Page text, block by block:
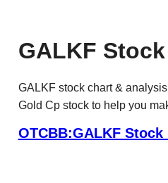
GALKF
GALKF stock chart &
Gold Cp stock to help you
OTCBB:GALKF